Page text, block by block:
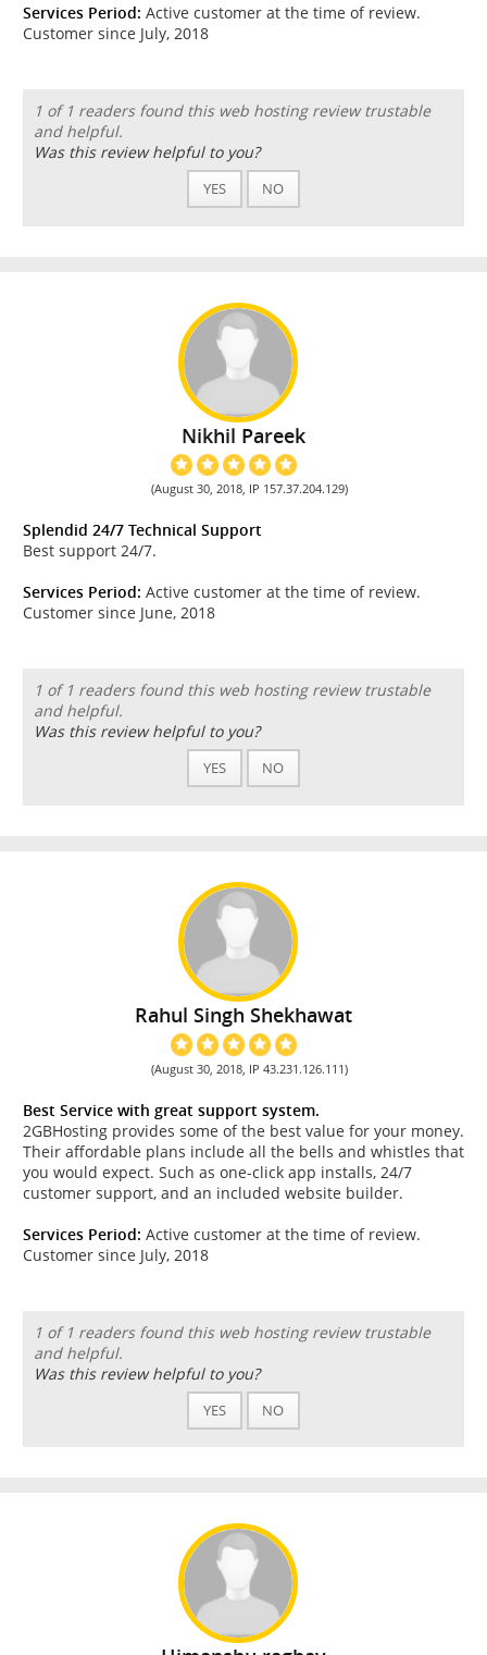
Services Period: Active customer at the time of review.
Customer since July, 2018
1 of 1 readers found this web hosting review trustable
and helpful.
Was this review helpful to you?
YES NO
Nikhil Pareek
(August 30, 2018, IP 157.37.204.129)
Splendid 24/7 Technical Support
Best support 24/7.
Services Period: Active customer at the time of review.
Customer since June, 2018
1 of 1 readers found this web hosting review trustable
and helpful.
Was this review helpful to you?
YES NO
Rahul Singh Shekhawat
(August 30, 2018, IP 43.231.126.111)
Best Service with great support system.
2GBHosting provides some of the best value for your money.
Their affordable plans include all the bells and whistles that
you would expect. Such as one-click app installs, 24/7
customer support, and an included website builder.
Services Period: Active customer at the time of review.
Customer since July, 2018
1 of 1 readers found this web hosting review trustable
and helpful.
Was this review helpful to you?
YES NO